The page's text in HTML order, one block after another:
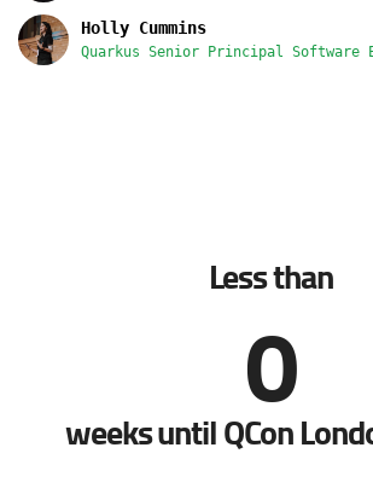
Holly Cummins
Quarkus Senior Principal Software
Less than
0
weeks until QCon